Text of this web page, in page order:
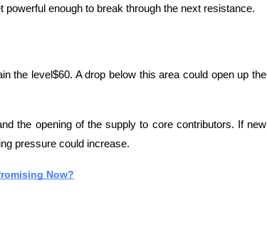
enough to break through the next resistance.
the level$60. A drop below this area could open up the
the opening of the supply to core contributors. If new
pressure could increase.
Now?